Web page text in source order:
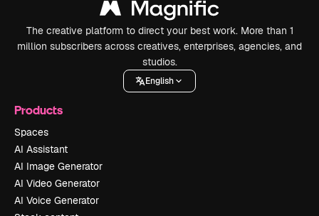
The creative platform to direct your best work. More than 1
million subscribers across creatives, enterprises, agencies, and
studios.
English
Products
Spaces
AI Assistant
AI Image Generator
AI Video Generator
AI Voice Generator